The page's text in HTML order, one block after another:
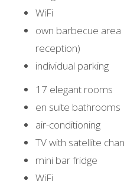
WiFi
own barbecue
reception)
individual parking
17 elegant rooms
en suite bathrooms
air-conditioning
TV with satellite
mini bar fridge
WiFi